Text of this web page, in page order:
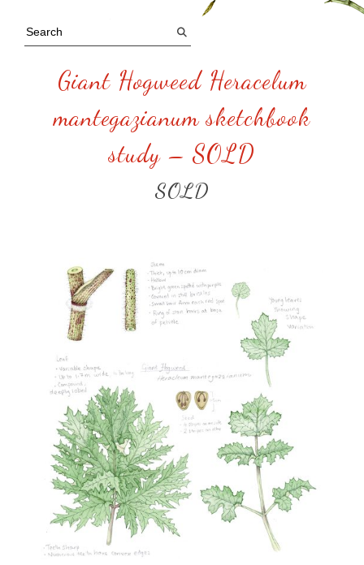
Giant Hogweed Heracelum
mantegazianum sketchbook
study – SOLD
SOLD